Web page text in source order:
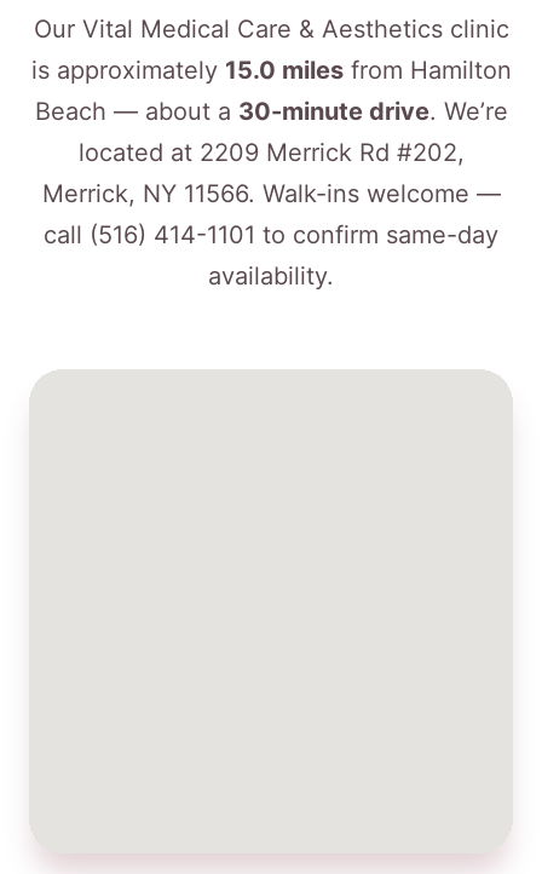
Our Vital Medical Care & Aesthetics clinic
is approximately 15.0 milesfrom Hamilton
Beach — about a 30-minute drive. We’re
located at 2209 Merrick Rd #202,
Merrick, NY 11566. Walk-ins welcome —
call (516) 414-1101 to confirm same-day
availability.